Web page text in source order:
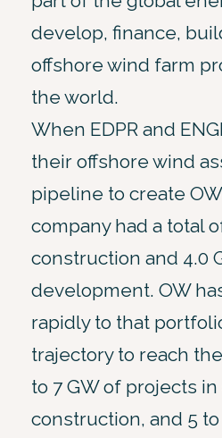
develop, finance,
offshore wind farm
the world.
When EDPR and
their offshore wind
pipeline to create
company had a total
construction and 4.0
development. OW
rapidly to that
trajectory to reach
to 7 GW of projects
construction, and 5